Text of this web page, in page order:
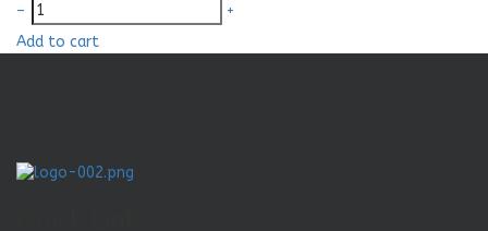
– +
Add to cart